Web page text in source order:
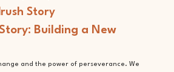
Building a New
and the power of perseverance. We